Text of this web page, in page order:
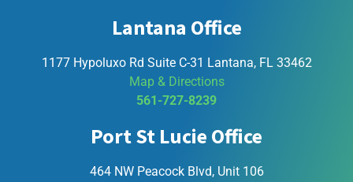
Lantana Office
1177 Hypoluxo Rd Suite C-31 Lantana, FL 33462
Map & Directions
561-727-8239
Port St Lucie Office
464 NW Peacock Blvd, Unit 106